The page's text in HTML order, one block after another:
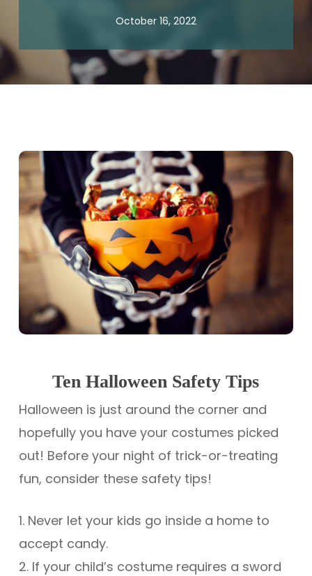
October 16, 2022
Ten Halloween Safety Tips
Halloween is just around the corner and
hopefully you have your costumes picked
out! Before your night of trick-or-treating
fun, consider these safety tips!
1. Never let your kids go inside a home to
accept candy.
2. If your child’s costume requires a sword